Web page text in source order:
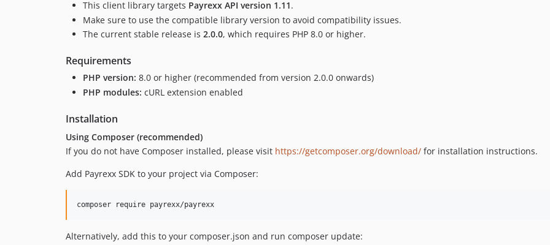
This client library targets Payrexx API version 1.11.
Make sure to use the compatible library version to avoid compatibility issues.
The current stable release is 2.0.0, which requires PHP 8.0 or higher.
Requirements
PHP version: 8.0 or higher (recommended from version 2.0.0 onwards)
PHP modules: cURL extension enabled
Installation
Using Composer (recommended)
If you do not have Composer installed, please visit https://getcomposer.org/download/ for installation instructions.
Add Payrexx SDK to your project via Composer:
composer require payrexx/payrexx
Alternatively, add this to your composer.json and run composer update: